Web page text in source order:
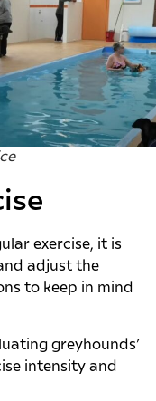
exercise, it is
adjust the
to keep in mind
greyhounds’
intensity and